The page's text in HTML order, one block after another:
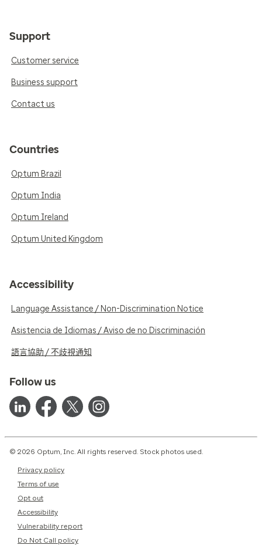
Support
Customer service
Business support
Contact us
Countries
Optum Brazil
Optum India
Optum Ireland
Optum United Kingdom
Accessibility
Language Assistance / Non-Discrimination Notice
Asistencia de Idiomas / Aviso de no Discriminación
語言協助 / 不歧視通知
Follow us
© 2026 Optum, Inc. All rights reserved. Stock photos used.
Privacy policy
Terms of use
Opt out
Accessibility
Vulnerability report
Do Not Call policy